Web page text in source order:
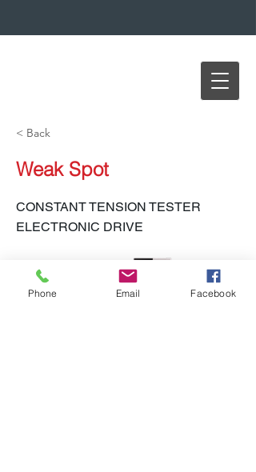
< Back
Weak Spot
CONSTANT TENSION TESTER
ELECTRONIC DRIVE
Phone Email Facebook